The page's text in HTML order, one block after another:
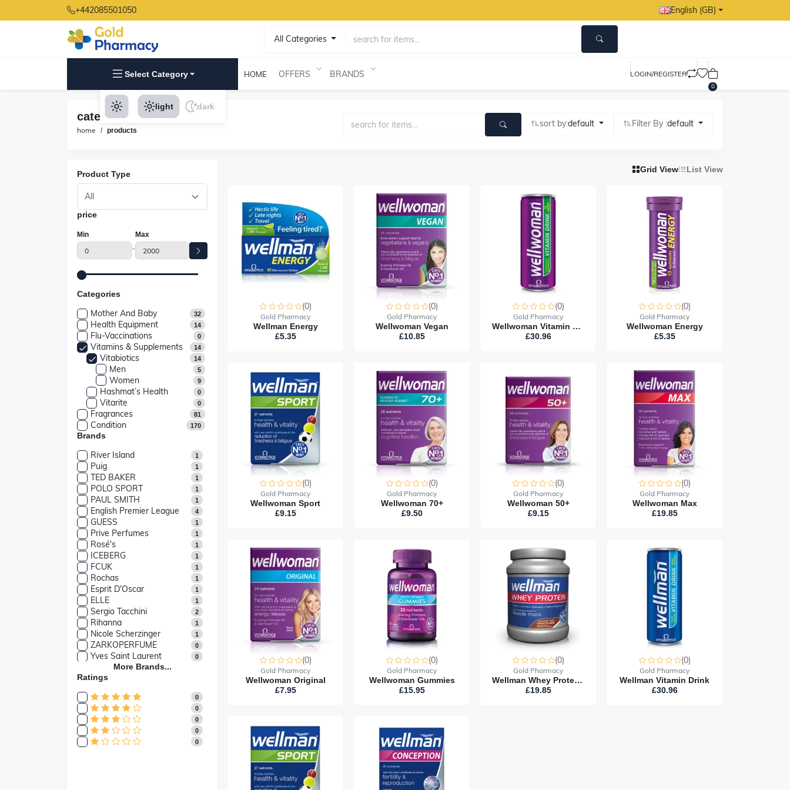
+442085501050 English (GB)
All Categories
Select Category HOME OFFERS BRANDS LOGIN/REGISTER
0
light dark
category products
home products
sort by:default Filter By :default
Product Type
price
Min
-
Max
Categories
Mother And Baby 32
Health Equipment 14
Flu-Vaccinations 0
Vitamins & Supplements 14
Vitabiotics 14
Men 5
Women 9
Hashmat’s Health 0
Vitarite 0
Fragrances 81
Condition 170
Brands
River Island 1
Puig 1
TED BAKER 1
POLO SPORT 1
PAUL SMITH 1
English Premier League 4
GUESS 1
Prive Perfumes 1
Rosé's 1
ICEBERG 1
FCUK 1
Rochas 1
Esprit D'Oscar 1
ELLE 1
Sergio Tacchini 2
Rihanna 1
Nicole Scherzinger 1
ZARKOPERFUME 0
Yves Saint Laurent 0
Yardley
Yankee Candle
WoodWick 0
Wella 0
Wax Lyrical 0
Versace 2
Vera Wang 1
More Brands...
Ratings
0
0
0
0
0
Grid View List View
(0)
Gold Pharmacy
Wellman Energy
£5.35
(0)
Gold Pharmacy
Wellwoman Vegan
£10.85
(0)
Gold Pharmacy
Wellwoman Vitamin Drink (24 Cans)
£30.96
(0)
Gold Pharmacy
Wellwoman Energy
£5.35
(0)
Gold Pharmacy
Wellwoman Sport
£9.15
(0)
Gold Pharmacy
Wellwoman 70+
£9.50
(0)
Gold Pharmacy
Wellwoman 50+
£9.15
(0)
Gold Pharmacy
Wellwoman Max
£19.85
(0)
Gold Pharmacy
Wellwoman Original
£7.95
(0)
Gold Pharmacy
Wellwoman Gummies
£15.95
(0)
Gold Pharmacy
Wellman Whey Protein 400G
£19.85
(0)
Gold Pharmacy
Wellman Vitamin Drink
£30.96